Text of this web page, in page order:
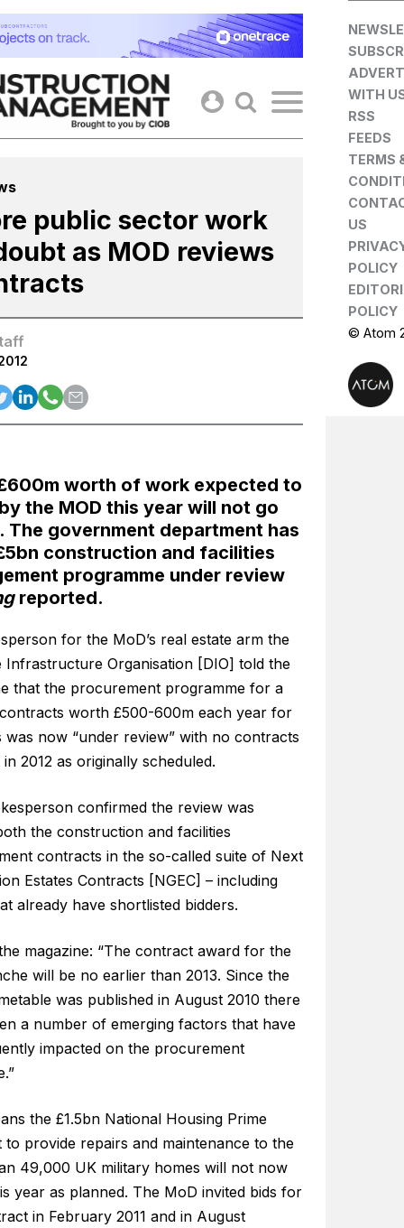
Skip
to
content
public sector work
as MOD reviews
worth of work expected to
the MOD this year will not go
The government department has
construction and facilities
programme under review
reported.
for the MoD’s real estate arm the
Infrastructure Organisation [DIO] told the
that the procurement programme for a
worth £500-600m each year for
was now “under review” with no contracts
2012 as originally scheduled.
confirmed the review was
the construction and facilities
contracts in the so-called suite of Next
Estates Contracts [NGEC] – including
already have shortlisted bidders.
magazine: “The contract award for the
will be no earlier than 2013. Since the
was published in August 2010 there
a number of emerging factors that have
impacted on the procurement
the £1.5bn National Housing Prime
to provide repairs and maintenance to the
49,000 UK military homes will not now
year as planned. The MoD invited bids for
in February 2011 and in August
WITH
RSS
FEEDS
TERMS
US
POLICY
POLICY
© Atom